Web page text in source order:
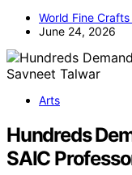
World Fine Crafts
June 24, 2026
Arts
Hundreds
SAIC